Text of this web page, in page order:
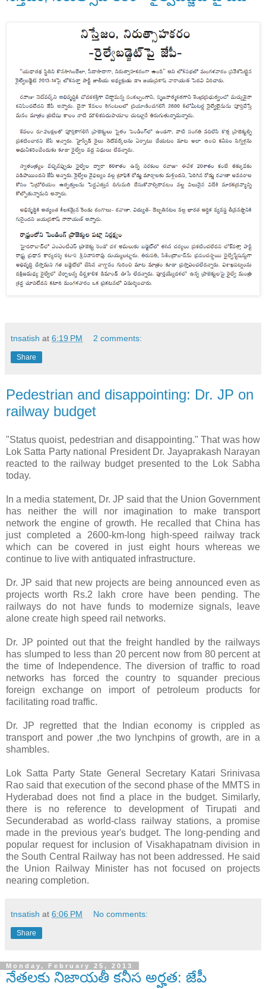
tnsatish at 6:19 PM 2 comments:
Share
Pedestrian and disappointing: Dr. JP on
railway budget
"Status quoist, pedestrian and disappointing." That was how
Lok Satta Party national President Dr. Jayaprakash Narayan
reacted to the railway budget presented to the Lok Sabha
today.
In a media statement, Dr. JP said that the Union Government
has neither the will nor imagination to make transport
network the engine of growth. He recalled that China has
just completed a 2600-km-long high-speed railway track
which can be covered in just eight hours whereas we
continue to live with antiquated infrastructure.
Dr. JP said that new projects are being announced even as
projects worth Rs.2 lakh crore have been pending. The
railways do not have funds to modernize signals, leave
alone create high speed rail networks.
Dr. JP pointed out that the freight handled by the railways
has slumped to less than 20 percent now from 80 percent at
the time of Independence. The diversion of traffic to road
networks has forced the country to squander precious
foreign exchange on import of petroleum products for
facilitating road traffic.
Dr. JP regretted that the Indian economy is crippled as
transport and power ,the two lynchpins of growth, are in a
shambles.
Lok Satta Party State General Secretary Katari Srinivasa
Rao said that execution of the second phase of the MMTS in
Hyderabad does not find a place in the budget. Similarly,
there is no reference to development of Tirupati and
Secunderabad as world-class railway stations, a promise
made in the previous year's budget. The long-pending and
popular request for inclusion of Visakhapatnam division in
the South Central Railway has not been addressed. He said
the Union Railway Minister has not focused on projects
nearing completion.
tnsatish at 6:06 PM No comments:
Share
Monday, February 25, 2013
నేతలకు నిజాయతీ కనీస అర్హత: జేపీ